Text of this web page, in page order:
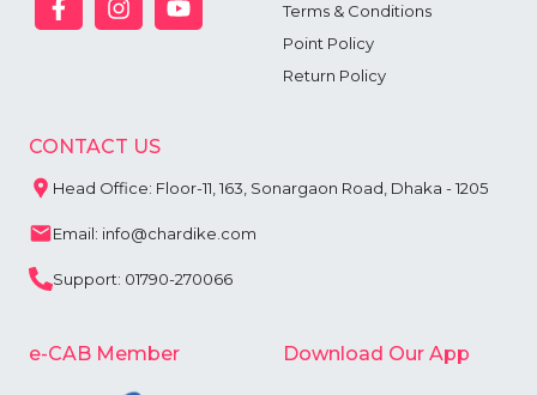
Terms & Conditions
Point Policy
Return Policy
CONTACT US
Head Office: Floor-11, 163, Sonargaon Road, Dhaka - 1205
Email: info@chardike.com
Support: 01790-270066
e-CAB Member Download Our App